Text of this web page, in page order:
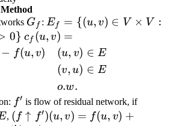
G_f
G f : E_f=\
{(u,v)\in
V\times
V:c_f(u,v)>0\}
Ef = {(u, v) ∈ V × V :
0} c_f(u,v)=\begin{cases}c(u,v)-
f(u,v) & (u,v)\in E\newline
f(v,u) & (v,u)\in E \newline 0
& o.w.\end{cases}
cf (u, v) =
− f(u, v) (u, v) ∈ E
(v, u) ∈ E
o.w.
f'
f′ is flow of residual network, if
, (f\uparrow f')
( f ↑ f′)(u, v) = f(u, v) +